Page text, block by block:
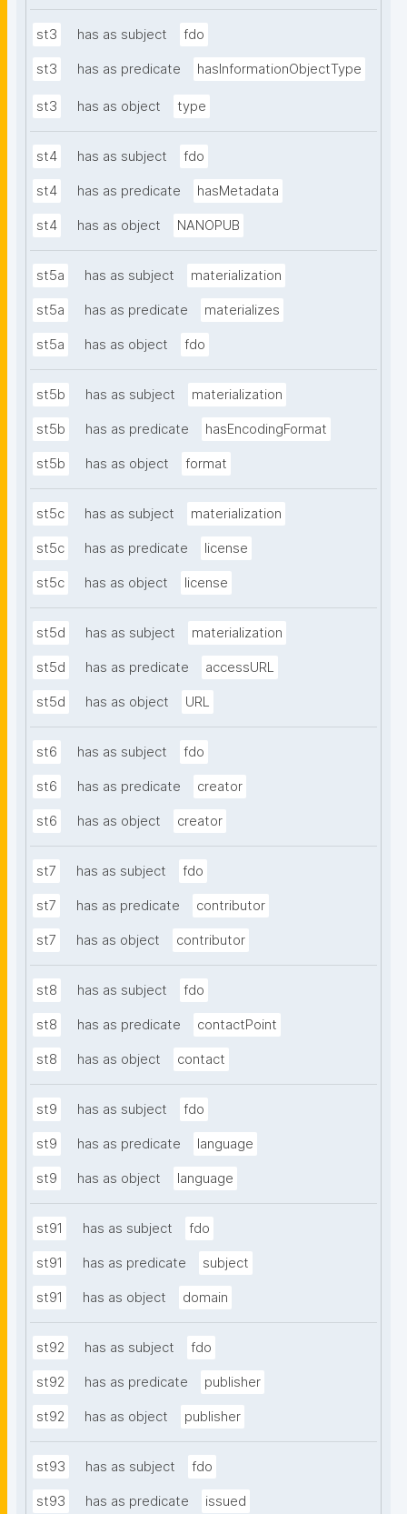
st3 has as subject fdo
st3 has as predicate hasInformationObjectType
st3 has as object type
st4 has as subject fdo
st4 has as predicate hasMetadata
st4 has as object NANOPUB
st5a has as subject materialization
st5a has as predicate materializes
st5a has as object fdo
st5b has as subject materialization
st5b has as predicate hasEncodingFormat
st5b has as object format
st5c has as subject materialization
st5c has as predicate license
st5c has as object license
st5d has as subject materialization
st5d has as predicate accessURL
st5d has as object URL
st6 has as subject fdo
st6 has as predicate creator
st6 has as object creator
st7 has as subject fdo
st7 has as predicate contributor
st7 has as object contributor
st8 has as subject fdo
st8 has as predicate contactPoint
st8 has as object contact
st9 has as subject fdo
st9 has as predicate language
st9 has as object language
st91 has as subject fdo
st91 has as predicate subject
st91 has as object domain
st92 has as subject fdo
st92 has as predicate publisher
st92 has as object publisher
st93 has as subject fdo
st93 has as predicate issued